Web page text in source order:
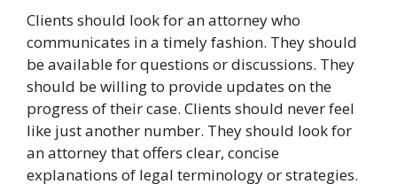
Clients should look for an attorney who
communicates in a timely fashion. They should
be available for questions or discussions. They
should be willing to provide updates on the
progress of their case. Clients should never feel
like just another number. They should look for
an attorney that offers clear, concise
explanations of legal terminology or strategies.